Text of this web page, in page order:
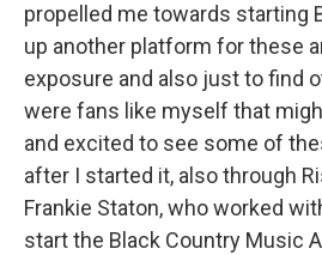
propelled me towards starting
up another platform for these
exposure and also just to find
were fans like myself that
and excited to see some of
after I started it, also through
Frankie Staton, who worked
start the Black Country Music